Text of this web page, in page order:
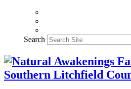
Search